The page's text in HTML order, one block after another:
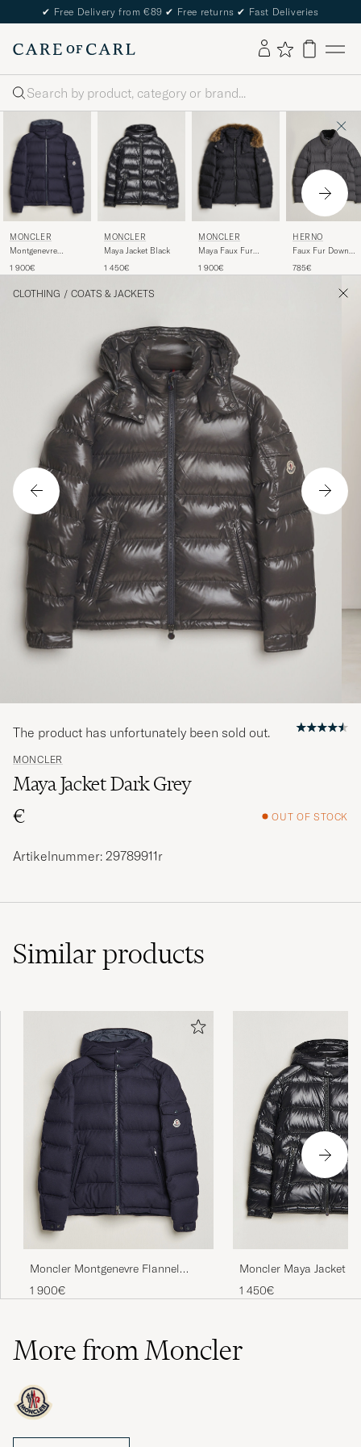
✔ Free Delivery from €89 ✔ Free returns ✔ Fast Deliveries
Search
MONCLER
Montgenevre
Navy
1 900€
MONCLER
Maya Jacket Black
1 450€
MONCLER
Maya Faux Fur
1 900€
HERNO
Faux Fur Down
785€
CLOTHING / COATS & JACKETS
MONCLER
Maya Jacket Dark Grey
€
OUT OF STOCK
The product has unfortunately been sold out.
Artikelnummer: 29789911r
Similarproducts
Moncler Montgenevre Flannel
Down Jacket Navy
1 900€
Moncler Maya Jacket
1 450€
More from Moncler